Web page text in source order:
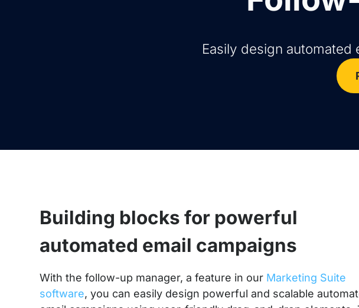
Easily design
Building blocks for powerful
automated email campaigns
With the follow-up manager, a feature in our Marketing Suite
software, you can easily design powerful and scalable